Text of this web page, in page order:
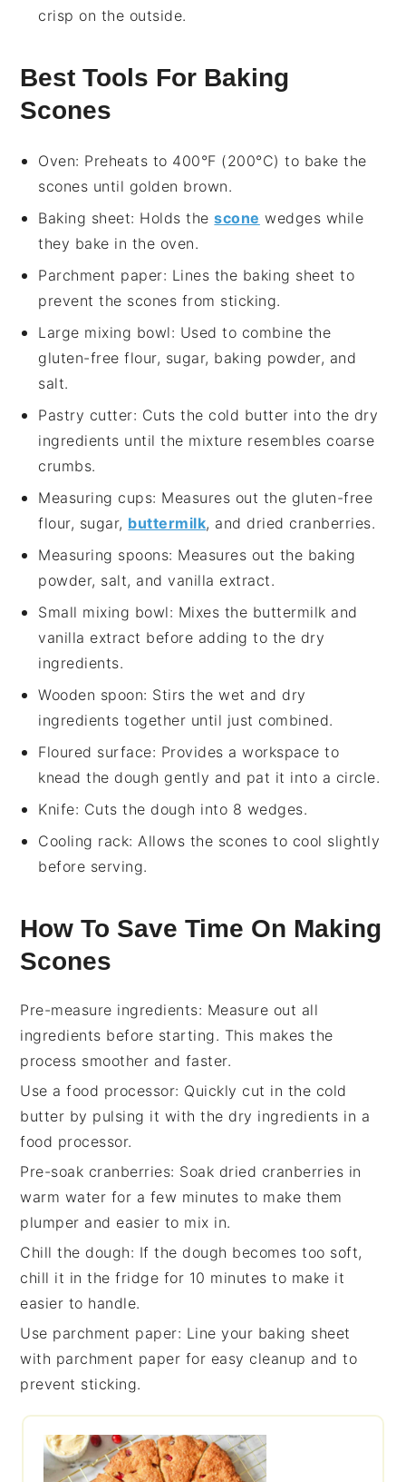
crisp on the outside.
Best Tools For Baking
Scones
Oven: Preheats to 400°F (200°C) to bake the
scones until golden brown.
Baking sheet: Holds thescone wedges while
they bake in the oven.
Parchment paper: Lines the baking sheet to
prevent the scones from sticking.
Large mixing bowl: Used to combine the
gluten-free flour, sugar, baking powder, and
salt.
Pastry cutter: Cuts the cold butter into the dry
ingredients until the mixture resembles coarse
crumbs.
Measuring cups: Measures out the gluten-free
flour, sugar, buttermilk, and dried cranberries.
Measuring spoons: Measures out the baking
powder, salt, and vanilla extract.
Small mixing bowl: Mixes the buttermilk and
vanilla extract before adding to the dry
ingredients.
Wooden spoon: Stirs the wet and dry
ingredients together until just combined.
Floured surface: Provides a workspace to
knead the dough gently and pat it into a circle.
Knife: Cuts the dough into 8 wedges.
Cooling rack: Allows the scones to cool slightly
before serving.
How To Save Time On Making
Scones
Pre-measure ingredients: Measure out all
ingredients before starting. This makes the
process smoother and faster.
Use a food processor: Quickly cut in the cold
butter by pulsing it with the dry ingredients in a
food processor.
Pre-soak cranberries: Soak dried cranberries in
warm water for a few minutes to make them
plumper and easier to mix in.
Chill the dough: If the dough becomes too soft,
chill it in the fridge for 10 minutes to make it
easier to handle.
Use parchment paper: Line your baking sheet
with parchment paper for easy cleanup and to
prevent sticking.